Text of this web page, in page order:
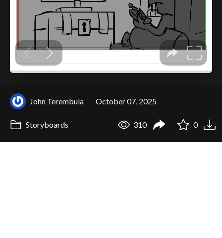
John Terembula October 07, 2025
Storyboards 310 0